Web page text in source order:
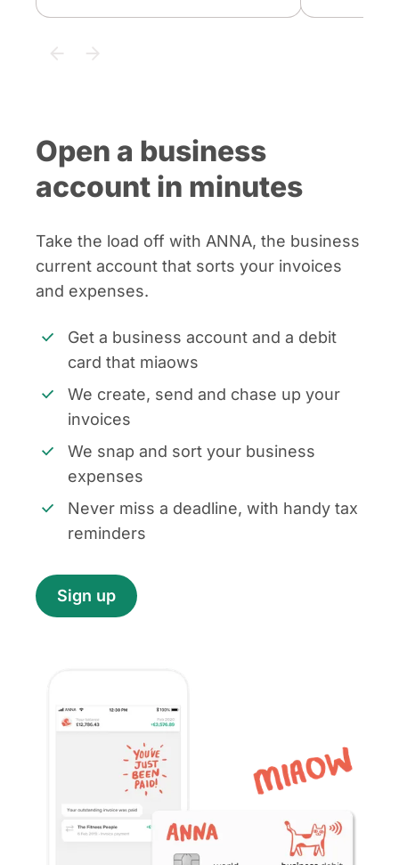
Open a business
account in minutes
Take the load off with ANNA, the business
current account that sorts your invoices
and expenses.
Get a business account and a debit
card that miaows
We create, send and chase up your
invoices
We snap and sort your business
expenses
Never miss a deadline, with handy tax
reminders
Sign up